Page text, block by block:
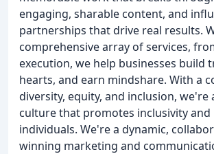
engaging, sharable content, and
partnerships that drive real results.
comprehensive array of services,
execution, we help businesses build
hearts, and earn mindshare. With a
diversity, equity, and inclusion, we're
culture that promotes inclusivity and
individuals. We're a dynamic,
winning marketing and